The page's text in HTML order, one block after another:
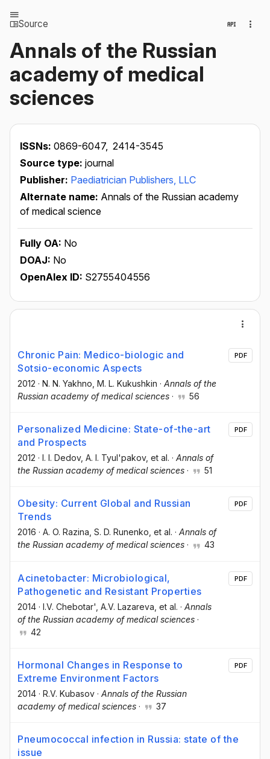
Source
Annals of the Russian
academy of medical
sciences
ISSNs: 0869-6047, 2414-3545
Source type: journal
Publisher: Paediatrician Publishers, LLC
Alternate name: Annals of the Russian academy
of medical science
Fully OA: No
DOAJ: No
OpenAlex ID: S2755404556
Chronic Pain: Medico-biologic and
Sotsio-economic Aspects
2012 · N. N. Yakhno , M. L. Kukushkin · Annals of the
Russian academy of medical sciences · 56
PDF
Personalized Medicine: State-of-the-art
and Prospects
2012 · I. I. Dedov, A. I. Tyul'pakov, et al. · Annals of
the Russian academy of medical sciences · 51
PDF
Obesity: Current Global and Russian
Trends
2016 · A. O. Razina , S. D. Runenko , et al. · Annals of
the Russian academy of medical sciences · 43
PDF
Acinetobacter: Microbiological,
Pathogenetic and Resistant Properties
2014 · I.V. Chebotar' , A.V. Lazareva , et al. · Annals
of the Russian academy of medical sciences ·
42
PDF
Hormonal Changes in Response to
Extreme Environment Factors
2014 · R.V. Kubasov · Annals of the Russian
academy of medical sciences · 37
PDF
Pneumococcal infection in Russia: state of the
issue